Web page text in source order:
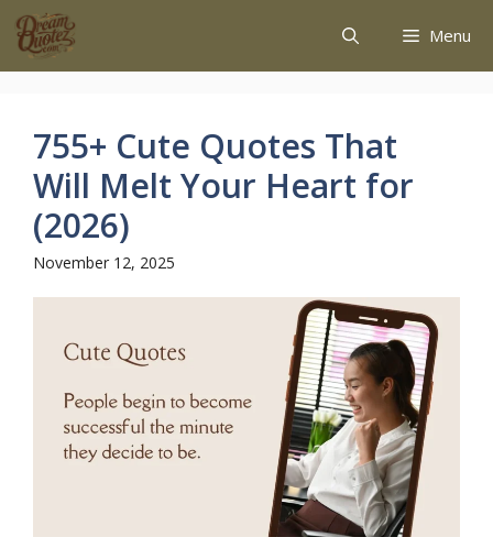
Menu
755+ Cute Quotes That
Will Melt Your Heart for
(2026)
November 12, 2025